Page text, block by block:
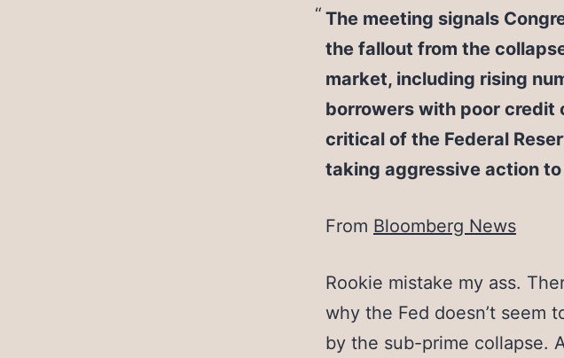
The meeting signals
the fallout from the
market, including rising
borrowers with poor credit
critical of the Federal
taking aggressive action
From Bloomberg News
Rookie mistake my ass.
why the Fed doesn’t seem
by the sub-prime collapse.